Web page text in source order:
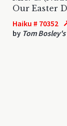
Our Easter
Haiku # 70352
by Tom